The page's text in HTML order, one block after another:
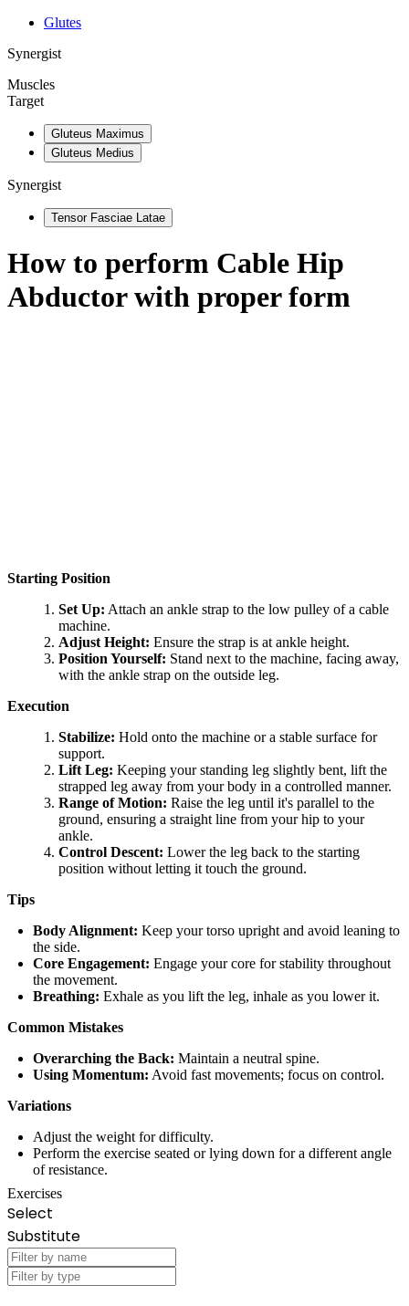
Glutes
Synergist
Muscles
Target
Gluteus Maximus
Gluteus Medius
Synergist
Tensor Fasciae Latae
How to perform Cable Hip
Abductorwith proper form
Starting Position
Set Up: Attach an ankle strap to the low pulley of a cable
machine.
Adjust Height: Ensure the strap is at ankle height.
Position Yourself: Stand next to the machine, facing away,
with the ankle strap on the outside leg.
Execution
Stabilize: Hold onto the machine or a stable surface for
support.
Lift Leg: Keeping your standing leg slightly bent, lift the
strapped leg away from your body in a controlled manner.
Range of Motion: Raise the leg until it's parallel to the
ground, ensuring a straight line from your hip to your
ankle.
Control Descent: Lower the leg back to the starting
position without letting it touch the ground.
Tips
Body Alignment: Keep your torso upright and avoid leaning to
the side.
Core Engagement: Engage your core for stability throughout
the movement.
Breathing: Exhale as you lift the leg, inhale as you lower it.
Common Mistakes
Overarching the Back: Maintain a neutral spine.
Using Momentum: Avoid fast movements; focus on control.
Variations
Adjust the weight for difficulty.
Perform the exercise seated or lying down for a different angle
of resistance.
Exercises
Select
Substitute